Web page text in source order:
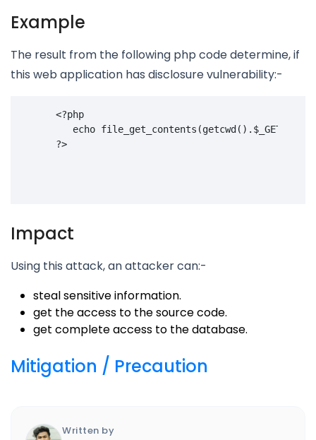
Example
The result from the following php code determine, if
this web application has disclosure vulnerability:-
<?php
echo file_get_contents (getcwd (). $_GET
?>
Impact
Using this attack, an attacker can:-
steal sensitive information.
get the access to the source code.
get complete access to the database.
Mitigation / Precaution
Written by